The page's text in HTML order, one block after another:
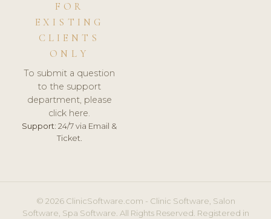
FOR
EXISTING
CLIENTS
ONLY
To submit a question
to the support
department, please
click here.
Support: 24/7 via Email &
Ticket.
© 2026 ClinicSoftware.com - Clinic Software, Salon
Software, Spa Software. All Rights Reserved. Registered in